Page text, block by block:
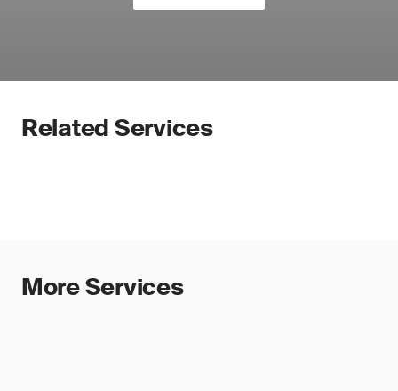
Related Services
More Services